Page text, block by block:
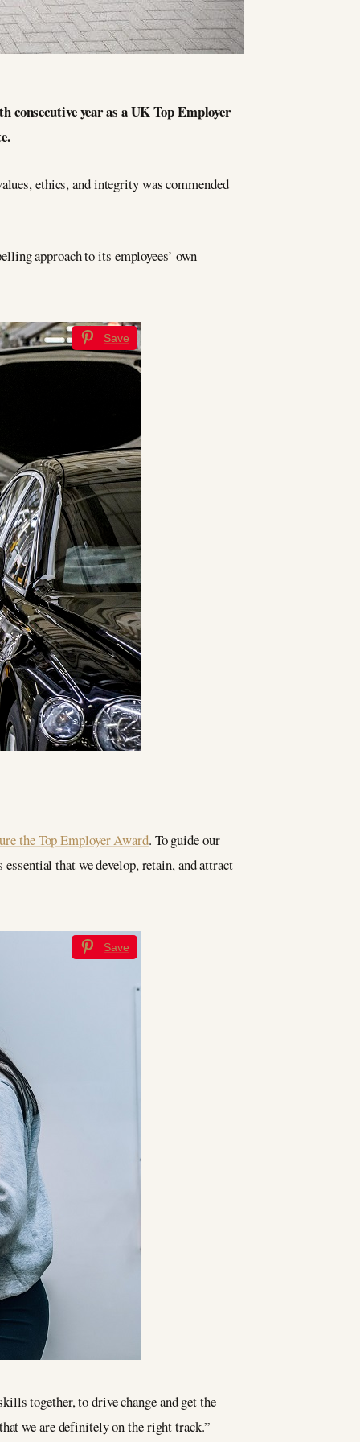
consecutive year as a UK Top Employer
ethics, and integrity was commended
approach to its employees’ own
Save
the Top Employer Award. To guide our
that we develop, retain, and attract
Save
together, to drive change and get the
we are definitely on the right track.”